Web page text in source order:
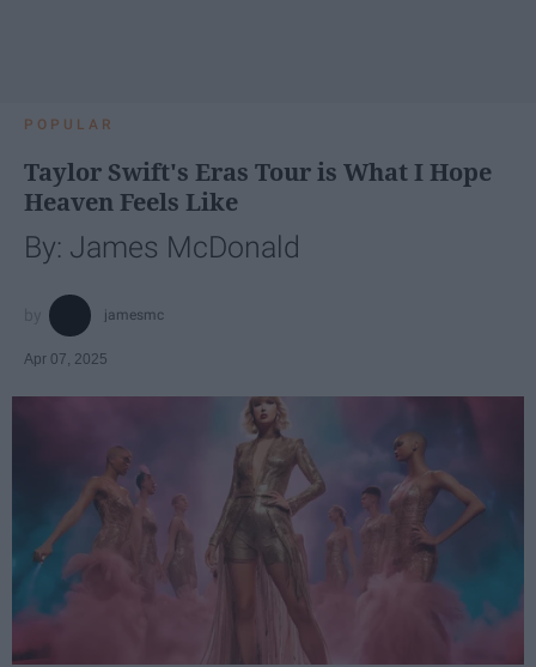
POPULAR
Taylor Swift's Eras Tour is What I Hope
Heaven Feels Like
By: James McDonald
jamesmc
Apr 07, 2025